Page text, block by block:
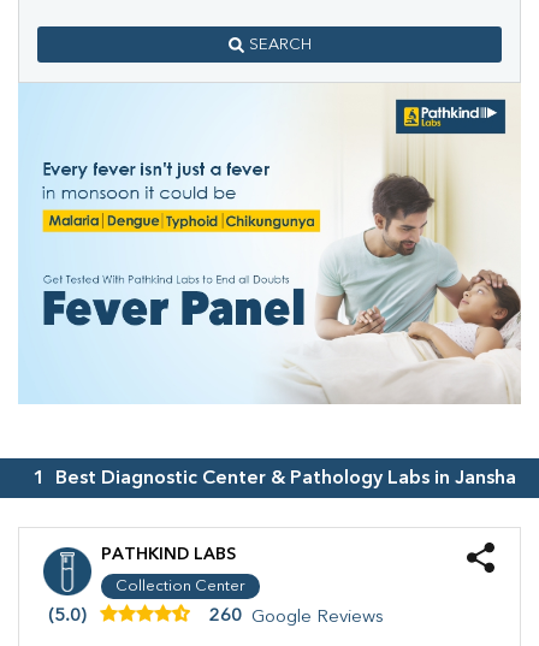
SEARCH
1 Best Diagnostic Center & Pathology Labs in Jansha
PATHKIND LABS
Collection Center
(5.0) 260 Google Reviews